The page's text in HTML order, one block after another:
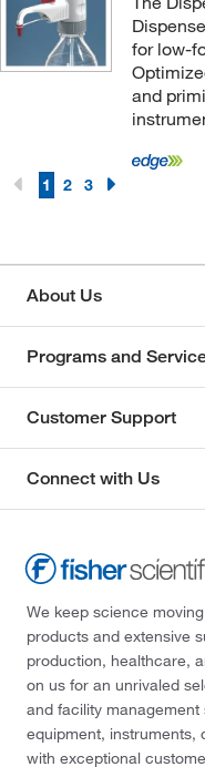
for low-
and
1 2 3
About Us
Programs and
Customer Support
Connect with Us
We keep science
products and extensive
production, healthcare,
on us for an unrivaled
and facility
equipment,
with exceptional